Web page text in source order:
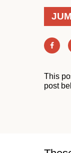
This
post